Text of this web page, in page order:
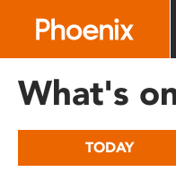
includes
What's
TODAY